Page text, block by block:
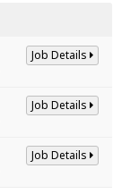
Job Details
Job Details
Job Details